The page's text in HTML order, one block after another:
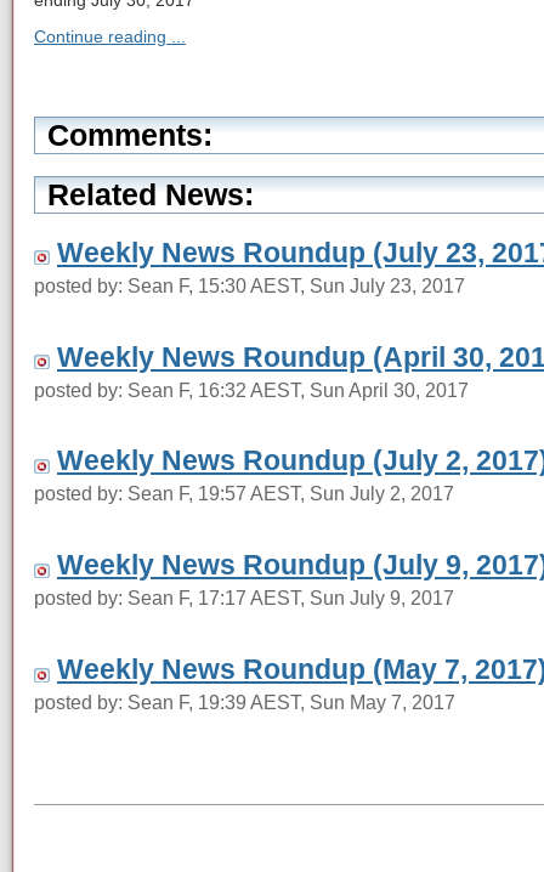
Continue reading ...
Comments:
Related News:
Weekly News Roundup (July 23,
posted by: Sean F, 15:30 AEST, Sun July 23, 2017
Weekly News Roundup (April 30,
posted by: Sean F, 16:32 AEST, Sun April 30, 2017
Weekly News Roundup (July 2,
posted by: Sean F, 19:57 AEST, Sun July 2, 2017
Weekly News Roundup (July 9,
posted by: Sean F, 17:17 AEST, Sun July 9, 2017
Weekly News Roundup (May 7,
posted by: Sean F, 19:39 AEST, Sun May 7, 2017